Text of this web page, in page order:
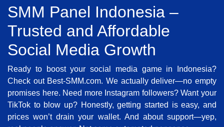
SMM Panel Indonesia –
Trusted and Affordable
Social Media Growth
Ready to boost your social media game in Indonesia?
Check out Best-SMM.com. We actually deliver—no empty
promises here. Need more Instagram followers? Want your
TikTok to blow up? Honestly, getting started is easy, and
prices won’t drain your wallet. And about support—yep,